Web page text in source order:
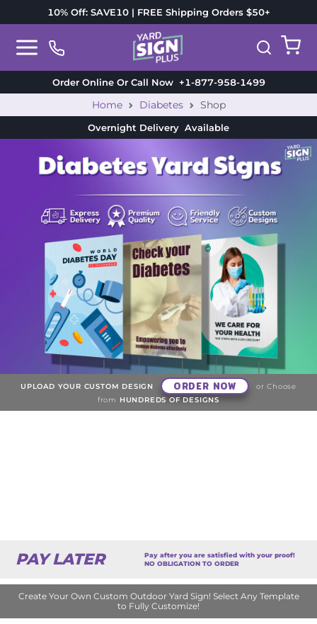
10% Off: SAVE10 | FREE Shipping Orders $50+
Order Online Or Call Now+1-877-958-1499
Home Diabetes Shop
Overnight Delivery Available
UPLOAD YOUR CUSTOM DESIGN ORDER NOW
or Choose
from HUNDREDS OF DESIGNS
PAY LATER
Pay after you are satisfied with your proof!
NO OBLIGATION TO ORDER
Create Your Own Custom Outdoor Yard Sign! Select Any Template
to Fully Customize!